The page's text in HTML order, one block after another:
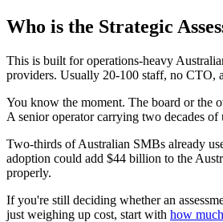
Who is the Strategic
This is built for operations-heavy
providers. Usually 20-100 staff, no CTO,
You know the moment. The board or the
A senior operator carrying two decades
Two-thirds of Australian SMBs already
adoption could add $44 billion to the
properly.
If you're still deciding whether an
just weighing up cost, start with how